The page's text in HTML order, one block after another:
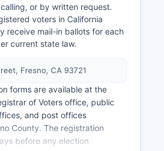
or by written request.
voters in California
receive mail-in ballots for each
current state law.
Fresno, CA 93721
forms are available at the
of Voters office, public
and post offices
County. The registration
before any election